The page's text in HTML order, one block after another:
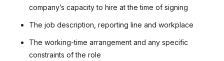
company’s capacity to hire at the time of signing
The job description, reporting line and workplace
The working-time arrangement and any specific
constraints of the role